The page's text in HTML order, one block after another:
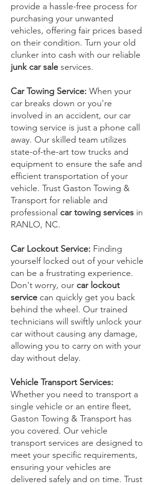
provide a hassle-free process for
purchasing your unwanted
vehicles, offering fair prices based
on their condition. Turn your old
clunker into cash with our reliable
junk car sale services.
Car Towing Service: When your
car breaks down or you're
involved in an accident, our car
towing service is just a phone call
away. Our skilled team utilizes
state-of-the-art tow trucks and
equipment to ensure the safe and
efficient transportation of your
vehicle. Trust Gaston Towing &
Transport for reliable and
professional car towing services in
RANLO, NC.
Car Lockout Service: Finding
yourself locked out of your vehicle
can be a frustrating experience.
Don't worry, our car lockout
service can quickly get you back
behind the wheel. Our trained
technicians will swiftly unlock your
car without causing any damage,
allowing you to carry on with your
day without delay.
Vehicle Transport Services:
Whether you need to transport a
single vehicle or an entire fleet,
Gaston Towing & Transport has
you covered. Our vehicle
transport services are designed to
meet your specific requirements,
ensuring your vehicles are
delivered safely and on time. Trust